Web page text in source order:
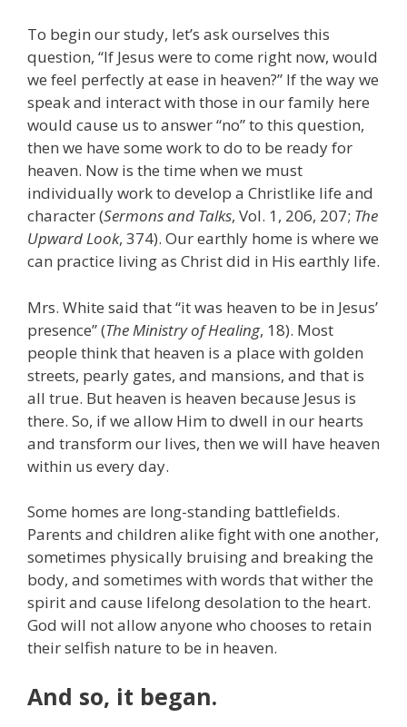
To begin our study, let’s ask ourselves this
question, “If Jesus were to come right now, would
we feel perfectly at ease in heaven?” If the way we
speak and interact with those in our family here
would cause us to answer “no” to this question,
then we have some work to do to be ready for
heaven. Now is the time when we must
individually work to develop a Christlike life and
character (Sermons and Talks, Vol. 1, 206, 207; The
Upward Look, 374). Our earthly home is where we
can practice living as Christ did in His earthly life.
Mrs. White said that “it was heaven to be in Jesus’
presence” (The Ministry of Healing, 18). Most
people think that heaven is a place with golden
streets, pearly gates, and mansions, and that is
all true. But heaven is heaven because Jesus is
there. So, if we allow Him to dwell in our hearts
and transform our lives, then we will have heaven
within us every day.
Some homes are long-standing battlefields.
Parents and children alike fight with one another,
sometimes physically bruising and breaking the
body, and sometimes with words that wither the
spirit and cause lifelong desolation to the heart.
God will not allow anyone who chooses to retain
their selfish nature to be in heaven.
And so, it began.